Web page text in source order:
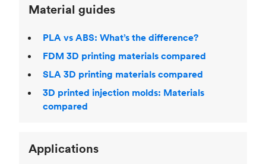
Material guides
PLA vs ABS: What’s the difference?
FDM 3D printing materials compared
SLA 3D printing materials compared
3D printed injection molds: Materials
compared
Applications